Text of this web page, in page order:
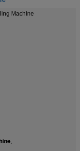
Machine
,